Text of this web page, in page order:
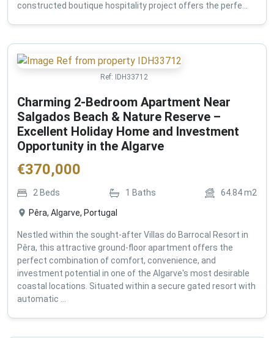
constructed boutique hospitality project offers the perfe...
Ref: IDH33712
Charming 2-Bedroom Apartment Near
Salgados Beach & Nature Reserve –
Excellent Holiday Home and Investment
Opportunity in the Algarve
€370,000
2 Beds 1 Baths 64.84m2
Pêra, Algarve, Portugal
Nestled within the sought-after Villas do Barrocal Resort in
Pêra, this attractive ground-floor apartment offers the
perfect combination of comfort, convenience, and
investment potential in one of the Algarve's most desirable
coastal locations. Situated within a secure gated resort with
automatic ...